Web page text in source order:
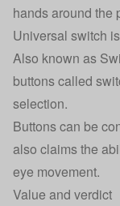
hands around the
Universal switch
Also known as
buttons called
selection.
Buttons can be
also claims the
eye movement.
Value and verdict